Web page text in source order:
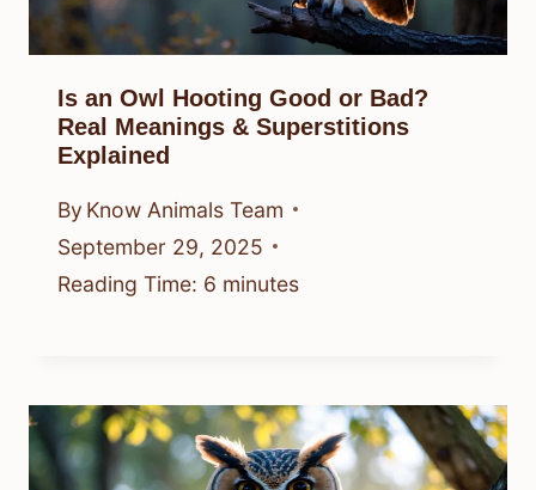
Is an Owl Hooting Good or Bad?
Real Meanings & Superstitions
Explained
By Know Animals Team
September 29, 2025
Reading Time: 6 minutes